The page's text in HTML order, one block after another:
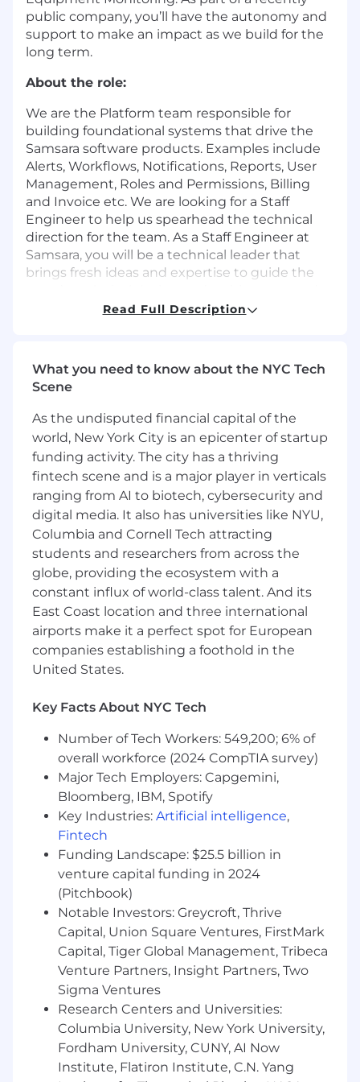
public company, you’ll have the autonomy and
support to make an impact as we build for the
long term.
About the role:
We are the Platform team responsible for
building foundational systems that drive the
Samsara software products. Examples include
Alerts, Workflows, Notifications, Reports, User
Management, Roles and Permissions, Billing
and Invoice etc. We are looking for a Staff
Engineer to help us spearhead the technical
direction for the team. As a Staff Engineer at
Samsara, you will be a technical leader that
brings fresh ideas and expertise to guide the
enable increasingly complex features and
other highly-skilled Samsara engineers and
push Samsara’s technical capabilities forward.
residing in the US.
You should apply if:
You want to impact the industries that
run our world:
The software, firmware, and
hardware you build will result in real-world
impact—helping to keep the lights on, get
food into grocery stores, and most
importantly, ensure workers return home
safely.
You want to build for scale:With over 2.3
million IoT devices deployed to our global
customers, you will work on a range of new
and mature technologies driving scalable
driving the world's physical operations.
You are a life-long learner:
ambitious goals. Every Samsarian has a
growth mindset as we work with a wide
range of technologies, challenges, and
customers that push us to learn on the go.
You believe customers are more than a
number:Samsara engineers enjoy a rare
closeness to the end user and you will have
the opportunity to participate in customer
interviews, collaborate with customer
success and product managers, and use
metrics to ensure our work is translating
into better customer outcomes.
You are a team player:Working on our
Samsara Engineering teams requires a mix
of independent effort and collaboration.
Motivated by our mission, we’re all racing
and we intend to win—together.
In this role, you will:
Read Full Description
What you need to know about the NYC Tech
Scene
As the undisputed financial capital of the
world, New York City is an epicenter of startup
funding activity. The city has a thriving
fintech scene and is a major player in verticals
ranging from AI to biotech, cybersecurity and
digital media. It also has universities like NYU,
Columbia and Cornell Tech attracting
students and researchers from across the
globe, providing the ecosystem with a
constant influx of world-class talent. And its
East Coast location and three international
airports make it a perfect spot for European
companies establishing a foothold in the
United States.
Key Facts About NYC Tech
Number of Tech Workers: 549,200; 6% of
overall workforce (2024 CompTIA survey)
Major Tech Employers: Capgemini,
Bloomberg, IBM, Spotify
Key Industries: Artificial intelligence,
Fintech
Funding Landscape: $25.5 billion in
venture capital funding in 2024
(Pitchbook)
Notable Investors: Greycroft, Thrive
Capital, Union Square Ventures, FirstMark
Capital, Tiger Global Management, Tribeca
Venture Partners, Insight Partners, Two
Sigma Ventures
Research Centers and Universities:
Columbia University, New York University,
Fordham University, CUNY, AI Now
Institute, Flatiron Institute, C.N. Yang